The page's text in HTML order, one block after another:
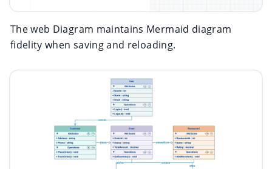
The web Diagram maintains Mermaid diagram
fidelity when saving and reloading.